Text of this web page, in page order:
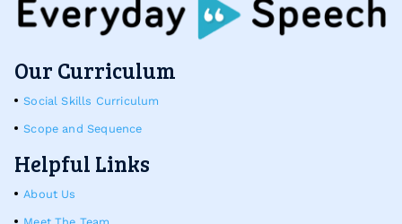
Our Curriculum
Social Skills Curriculum
Scope and Sequence
Helpful Links
About Us